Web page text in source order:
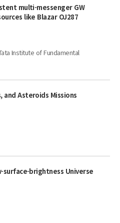
multi-messenger GW
like Blazar OJ287
Institute of Fundamental
and Asteroids Missions
surface-brightness Universe